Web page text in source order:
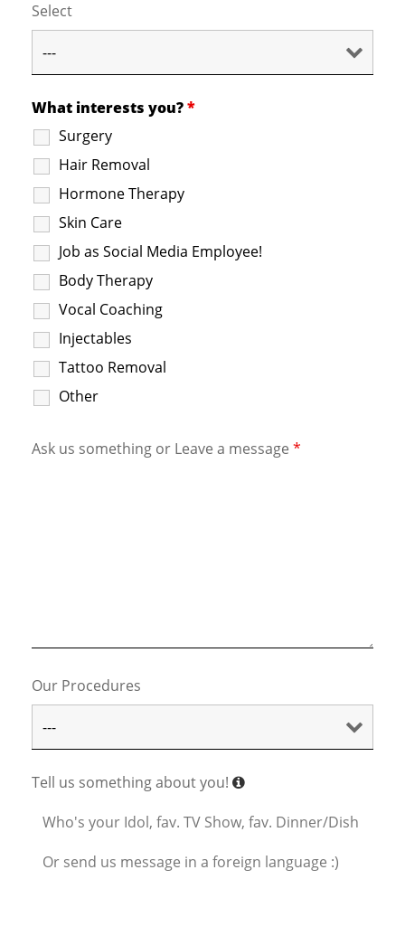
Select
What interests you?*
Surgery
Hair Removal
Hormone Therapy
Skin Care
Job as Social Media Employee!
Body Therapy
Vocal Coaching
Injectables
Tattoo Removal
Other
Ask us something or Leave a message *
Our Procedures
Tell us something about you!